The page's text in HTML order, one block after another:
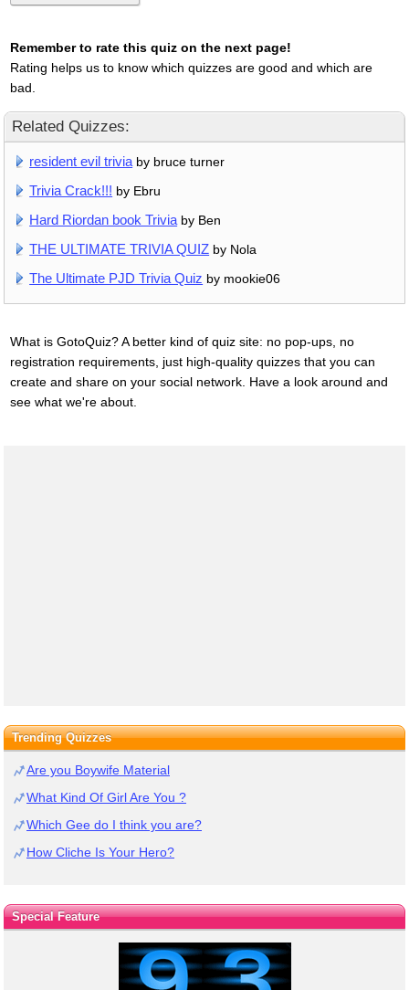
Remember to rate this quiz on the next page!
Rating helps us to know which quizzes are good and which are
bad.
Related Quizzes:
resident evil trivia by bruce turner
Trivia Crack!!! by Ebru
Hard Riordan book Trivia by Ben
THE ULTIMATE TRIVIA QUIZ by Nola
The Ultimate PJD Trivia Quiz by mookie06
What is GotoQuiz? A better kind of quiz site: no pop-ups, no
registration requirements, just high-quality quizzes that you can
create and share on your social network. Have a look around and
see what we're about.
Trending Quizzes
Are you Boywife Material
What Kind Of Girl Are You ?
Which Gee do I think you are?
How Cliche Is Your Hero?
Special Feature